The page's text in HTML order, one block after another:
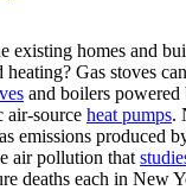
existing homes and
Gas stoves
and boilers
air-source heat pumps.
emissions produced
air pollution that
deaths each in New